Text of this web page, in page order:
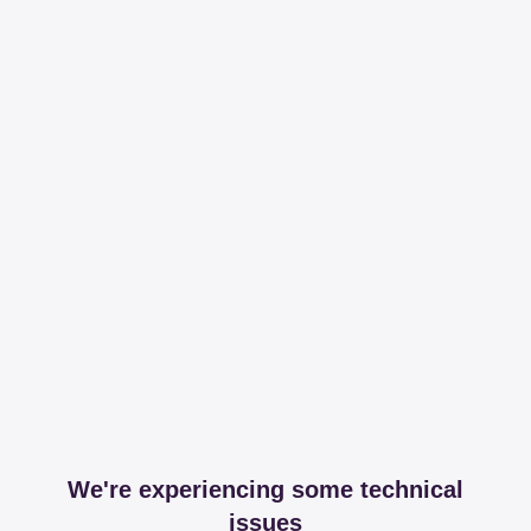
We're experiencing some technical
issues